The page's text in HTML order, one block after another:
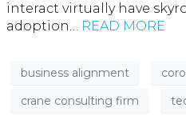
interact virtually have
adoption… READ MORE
business alignment
crane consulting firm